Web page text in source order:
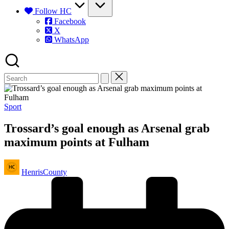
Follow HC
Facebook
X
WhatsApp
Posted
Sport
Trossard’s goal enough as Arsenal grab
maximum points at Fulham
Posted
by
HenrisCounty